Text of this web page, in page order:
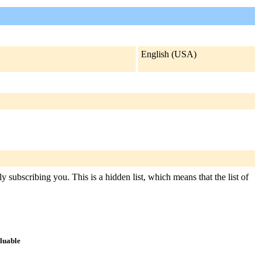
English (USA)
you. This is a hidden list, which means that the list of